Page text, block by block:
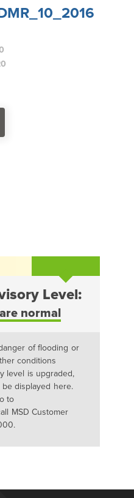
Level:
normal
of flooding or
conditions
level is upgraded,
displayed here.
to
MSD Customer